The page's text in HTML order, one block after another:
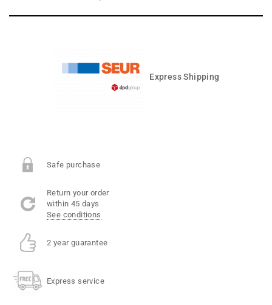
Express Shipping
Safe purchase
Return your order
within 45 days
See conditions
2 year guarantee
Express service